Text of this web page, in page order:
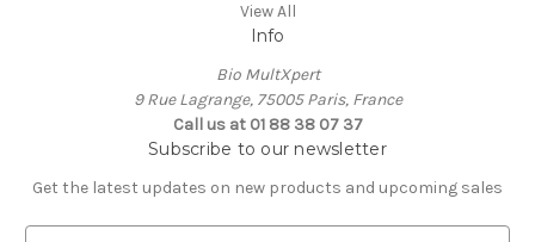
View All
Info
Bio MultXpert
9 Rue Lagrange, 75005 Paris, France
Call us at 01 88 38 07 37
Subscribe to our newsletter
Get the latest updates on new products and upcoming sales